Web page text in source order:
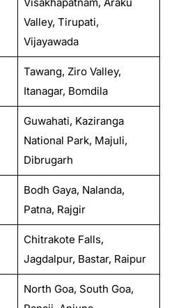
Valley, Tirupati,
Vijayawada
Tawang, Ziro Valley,
Itanagar, Bomdila
Guwahati, Kaziranga
National Park, Majuli,
Dibrugarh
Bodh Gaya, Nalanda,
Patna, Rajgir
Chitrakote Falls,
Jagdalpur, Bastar, Raipur
North Goa, South Goa,